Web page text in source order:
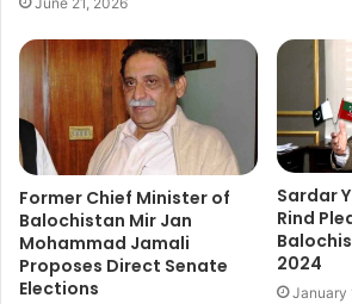
Former Chief Minister of
Balochistan Mir Jan
Mohammad Jamali
Proposes Direct Senate
Elections
Sardar
Rind
2024
January